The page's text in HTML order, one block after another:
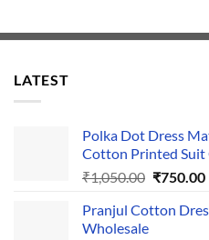
LATEST
Polka Dot Dress
Cotton Printed Suit
₹1,050.00 Original
was:
₹750.00
Pranjul Cotton
Wholesale